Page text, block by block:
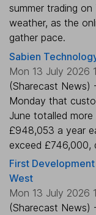
summer trading
weather, as the
gather pace.
Sabien
Mon 13 July 2026
(Sharecast News)
Monday that
June totalled
£948,053 a year
exceed £746,000,
First
West
Mon 13 July 2026
(Sharecast News)